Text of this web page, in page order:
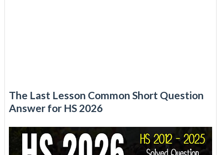
The Last Lesson Common Short Question
Answer for HS 2026